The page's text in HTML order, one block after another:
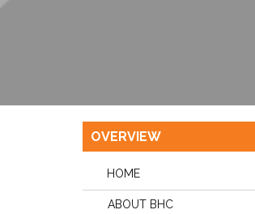
OVERVIEW
HOME
ABOUT BHC